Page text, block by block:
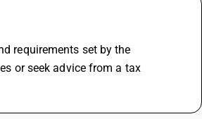
requirements set by the
or seek advice from a tax